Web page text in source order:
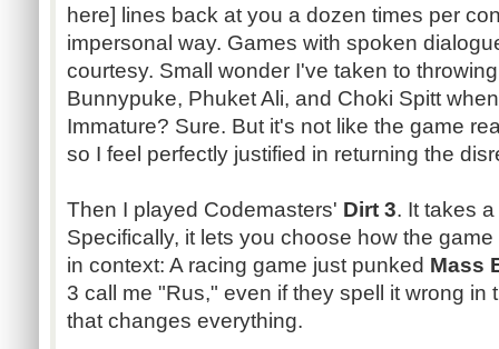
here] lines back at you a dozen times per
impersonal way. Games with spoken
courtesy. Small wonder I've taken to
Bunnypuke, PhuketAli, and Choki Spitt
Immature? Sure. But it's not like the game
so I feel perfectly justified in returning the
Then I played Codemasters' Dirt 3. It takes
Specifically, it lets you choose how the
in context: A racing game just punked Mass
3 call me "Rus," even if they spell it wrong in
that changes everything.